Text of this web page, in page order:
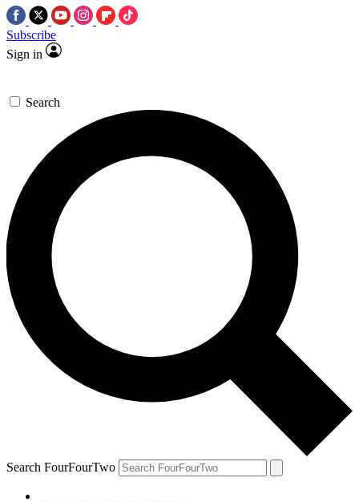
Subscribe
Sign in
Search
Search FourFourTwo